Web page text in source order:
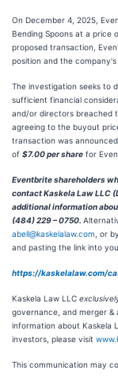
On December 4, 2025,
Bending Spoons at a price
proposed transaction,
position and the
The investigation seeks to
sufficient financial
and/or directors breached
agreeing to the buyout
transaction was
of $7.00 per share for
Eventbrite shareholders
contact Kaskela Law LLC
additional information
(484) 229 – 0750.
abell@kaskelalaw.com , or
and pasting the link into
https://kaskelalaw.com/
Kaskela Law LLC
governance, and merger &
information about Kaskela
investors, please visit
This communication may